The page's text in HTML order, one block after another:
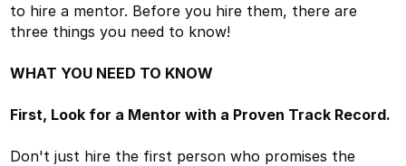
to hire a mentor. Before you hire them, there are
three things you need to know!
WHAT YOU NEED TO KNOW
First, Look for a Mentor with a Proven Track Record.
Don't just hire the first person who promises the